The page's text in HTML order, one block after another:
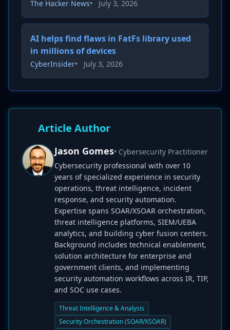
The Hacker News• July 3, 2026
AI helps find flaws in FatFs library used
in millions of devices
CyberInsider• July 3, 2026
Article Author
Jason Gomes• Cybersecurity Practitioner
Cybersecurity professional with over 10
years of specialized experience in security
operations, threat intelligence, incident
response, and security automation.
Expertise spans SOAR/XSOAR orchestration,
threat intelligence platforms, SIEM/UEBA
analytics, and building cyber fusion centers.
Background includes technical enablement,
solution architecture for enterprise and
government clients, and implementing
security automation workflows across IR, TIP,
and SOC use cases.
Threat Intelligence & Analysis
Security Orchestration (SOAR/XSOAR)